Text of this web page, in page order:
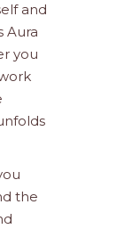
and
Aura
you
the